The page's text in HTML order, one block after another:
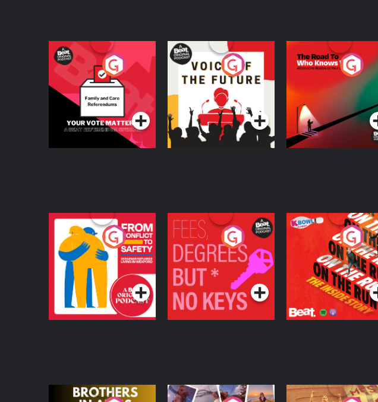
Your Vote Matters - A
Beat News
Referendum Special
Podcast Series
Voice of the Future
Podcast Series
The Road To Who
Knows Where
From Conflict to
Safety: Ukrainian
Refugees Living in
Wexford
Podcast Series
Fees Degrees but No
Keys
Podcast Series
On The Run: The
Inside Story
Podcast Series